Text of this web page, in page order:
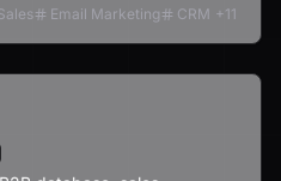
Email Marketing CRM +11